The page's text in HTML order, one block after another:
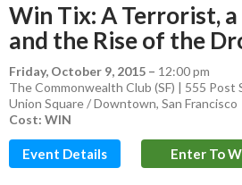
Win Tix: A Terrorist,
and the Rise of the
Friday, October 9, 2015 – 12:00 pm
The Commonwealth Club (SF) | 555 Post
Union Square / Downtown, San Francisco
Cost: WIN
Event Details Enter To